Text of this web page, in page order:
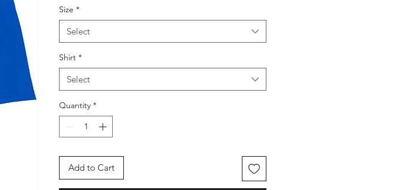
Size *
Select
Shirt *
Select
Quantity *
Add to Cart